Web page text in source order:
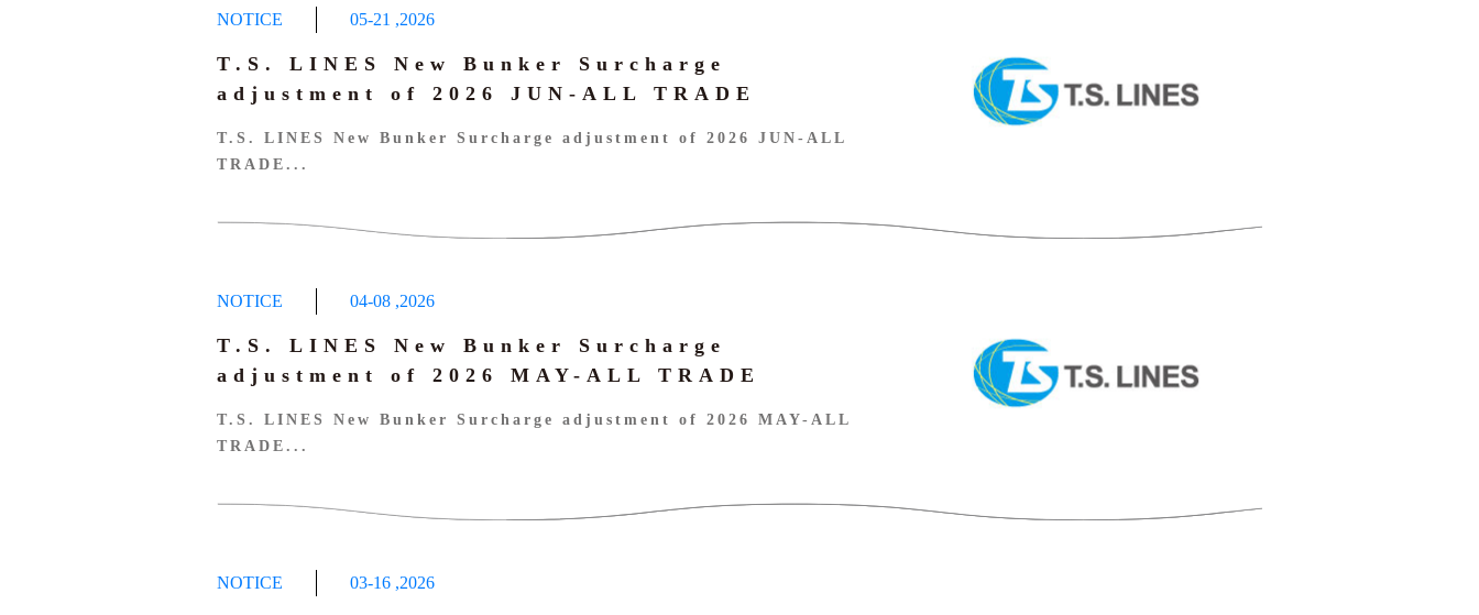
NOTICE 05-21 ,2026
T.S. LINES New Bunker Surcharge
adjustment of 2026 JUN-ALL TRADE
T.S. LINES New Bunker Surcharge adjustment of 2026 JUN-ALL
TRADE...
NOTICE 04-08 ,2026
T.S. LINES New Bunker Surcharge
adjustment of 2026 MAY-ALL TRADE
T.S. LINES New Bunker Surcharge adjustment of 2026 MAY-ALL
TRADE...
NOTICE 03-16 ,2026